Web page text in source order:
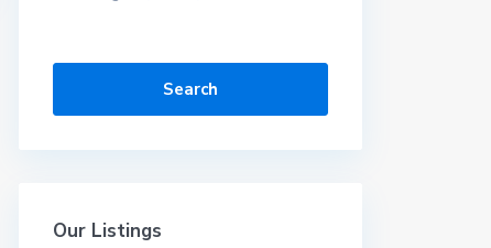
Search
Our Listings